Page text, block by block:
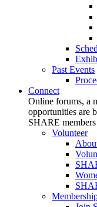
Past Events
Connect
Online forums, a
opportunities are
SHARE
Volunteer